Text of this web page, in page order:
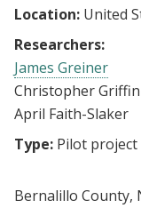
Location: United
Researchers:
James Greiner
Christopher Griffin
April Faith-Slaker
Type: Pilot project
Bernalillo County,